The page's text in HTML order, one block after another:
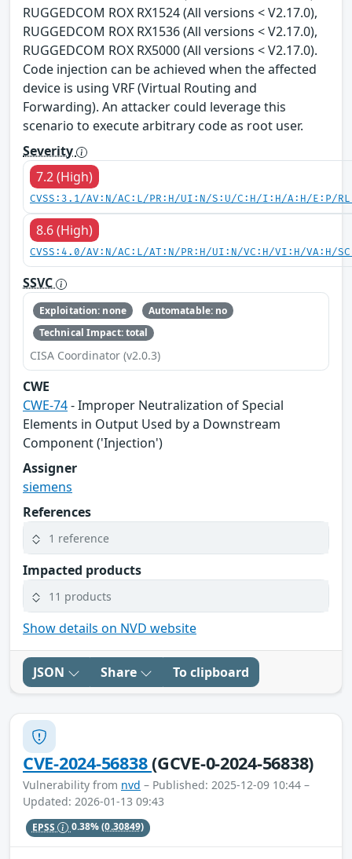
RUGGEDCOM ROX RX1524 (All versions < V2.17.0),
RUGGEDCOM ROX RX1536 (All versions < V2.17.0),
RUGGEDCOM ROX RX5000 (All versions < V2.17.0).
Code injection can be achieved when the affected
device is using VRF (Virtual Routing and
Forwarding). An attacker could leverage this
scenario to execute arbitrary code as root user.
Severity
7.2 (High)
CVSS:3.1/AV:N/AC:L/PR:H/UI:N/S:U/C:H/I:H/A:H/E:P/
8.6 (High)
CVSS:4.0/AV:N/AC:L/AT:N/PR:H/UI:N/VC:H/VI:H/VA:H/
SSVC
Exploitation: none
Automatable: no
Technical Impact: total
CISA Coordinator (v2.0.3)
CWE
CWE-74- Improper Neutralization of Special
Elements in Output Used by a Downstream
Component ('Injection')
Assigner
siemens
References
1 reference
Impacted products
11 products
Show details on NVD website
JSON Share To clipboard
CVE-2024-56838(GCVE-0-2024-56838)
Vulnerability from nvd – Published: 2025-12-09 10:44 –
Updated: 2026-01-13 09:43
EPSS 0.38%(0.30849)